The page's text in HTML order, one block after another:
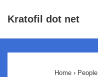
SkipKratofil dot net
Home › People